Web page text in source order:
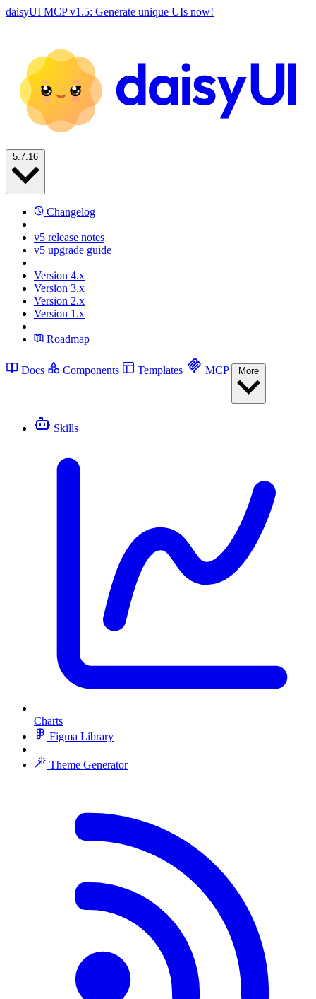
daisyUI MCP v1.5: Generate unique UIs now!
Changelog
v5 release notes
v5 upgrade guide
Version 4.x
Version 3.x
Version 2.x
Version 1.x
Roadmap
Docs Components Templates MCP
Skills
Charts
Figma Library
Theme Generator